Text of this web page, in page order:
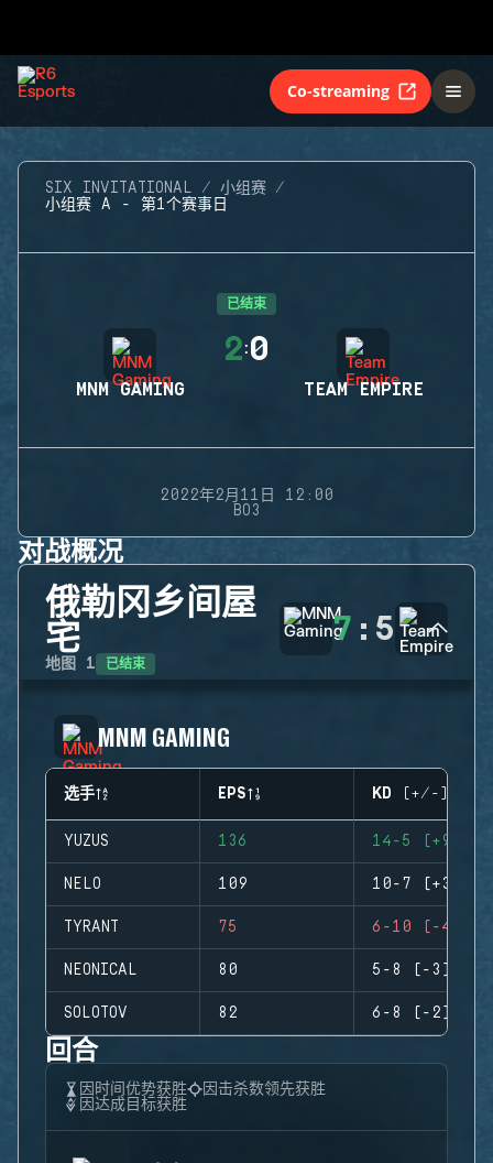
Co-streaming
SIX INVITATIONAL
小组赛
小组赛 A - 第1个赛事日
已结束
MNM GAMING
2:0
TEAM EMPIRE
2022年2月11日 12:00
BO3
对战概况
俄勒冈乡间屋
宅
地图 1 已结束
7 : 5
MNM GAMING
选手 EPS KD (+/-)
YUZUS 136 14-5 (+9)
NELO 109 10-7 (+3)
TYRANT 75 6-10 (-4)
NEONICAL 80 5-8 (-3)
SOLOTOV 82 6-8 (-2)
回合
因时间优势获胜
因击杀数领先获胜
因达成目标获胜